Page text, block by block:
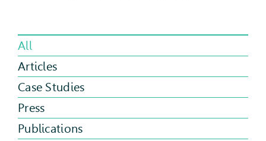
All
Articles
Case Studies
Press
Publications